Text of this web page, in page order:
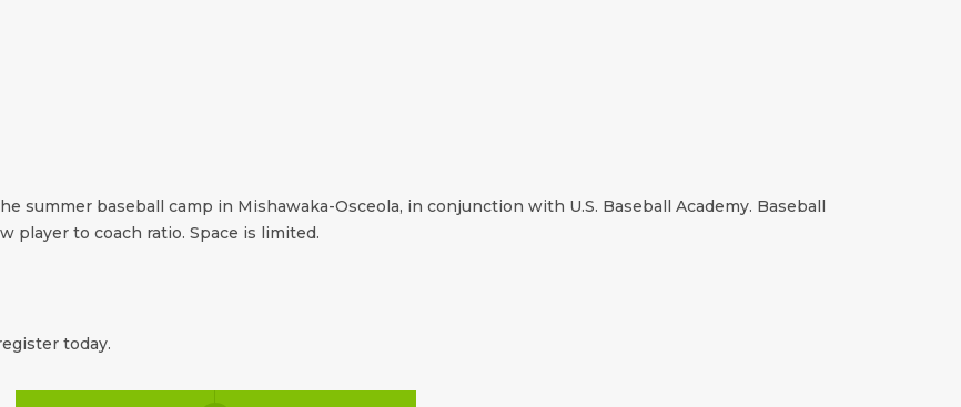
summer baseball camp in Mishawaka-Osceola, in conjunction with U.S. Baseball Academy. Baseball
player to coach ratio. Space is limited.
today.